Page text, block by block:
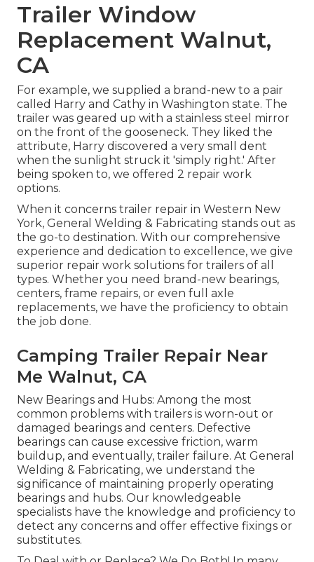
Trailer Window
Replacement Walnut,
CA
For example, we supplied a brand-new to a pair
called Harry and Cathy in Washington state. The
trailer was geared up with a stainless steel mirror
on the front of the gooseneck. They liked the
attribute, Harry discovered a very small dent
when the sunlight struck it 'simply right.' After
being spoken to, we offered 2 repair work
options.
When it concerns trailer repair in Western New
York, General Welding & Fabricating stands out as
the go-to destination. With our comprehensive
experience and dedication to excellence, we give
superior repair work solutions for trailers of all
types. Whether you need brand-new bearings,
centers, frame repairs, or even full axle
replacements, we have the proficiency to obtain
the job done.
Camping Trailer Repair Near
Me Walnut, CA
New Bearings and Hubs: Among the most
common problems with trailers is worn-out or
damaged bearings and centers. Defective
bearings can cause excessive friction, warm
buildup, and eventually, trailer failure. At General
Welding & Fabricating, we understand the
significance of maintaining properly operating
bearings and hubs. Our knowledgeable
specialists have the knowledge and proficiency to
detect any concerns and offer effective fixings or
substitutes.